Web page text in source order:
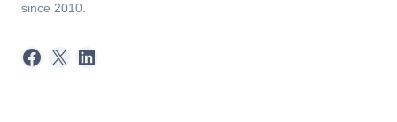
since 2010.
Facebook
X LinkedIn